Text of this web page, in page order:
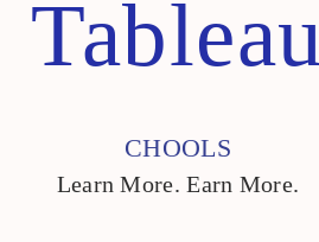
Tableau
CHOOLS
Learn More. Earn More.